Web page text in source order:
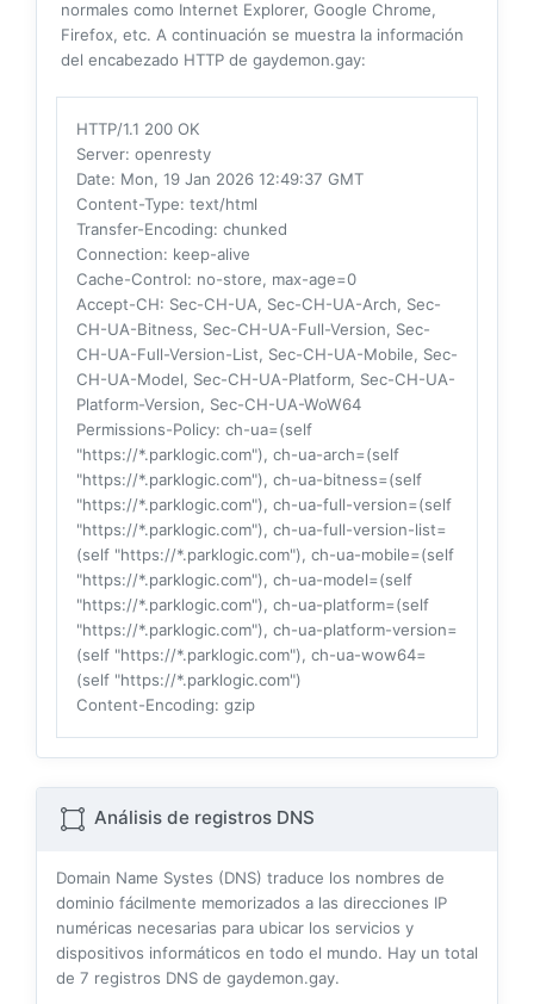
normales como Internet Explorer, Google Chrome,
Firefox, etc. A continuación se muestra la información
del encabezado HTTP de gaydemon.gay:
HTTP/1.1 200 OK
Server: openresty
Date: Mon, 19 Jan 2026 12:49:37 GMT
Content-Type: text/html
Transfer-Encoding: chunked
Connection: keep-alive
Cache-Control: no-store, max-age=0
Accept-CH: Sec-CH-UA, Sec-CH-UA-Arch, Sec-
CH-UA-Bitness, Sec-CH-UA-Full-Version, Sec-
CH-UA-Full-Version-List, Sec-CH-UA-Mobile, Sec-
CH-UA-Model, Sec-CH-UA-Platform, Sec-CH-UA-
Platform-Version, Sec-CH-UA-WoW64
Permissions-Policy: ch-ua=(self
"https://*.parklogic.com"), ch-ua-arch=(self
"https://*.parklogic.com"), ch-ua-bitness=(self
"https://*.parklogic.com"), ch-ua-full-version=(self
"https://*.parklogic.com"), ch-ua-full-version-list=
(self "https://*.parklogic.com"), ch-ua-mobile=(self
"https://*.parklogic.com"), ch-ua-model=(self
"https://*.parklogic.com"), ch-ua-platform=(self
"https://*.parklogic.com"), ch-ua-platform-version=
(self "https://*.parklogic.com"), ch-ua-wow64=
(self "https://*.parklogic.com")
Content-Encoding: gzip
Análisis de registros DNS
Domain Name Systes (DNS) traduce los nombres de
dominio fácilmente memorizados a las direcciones IP
numéricas necesarias para ubicar los servicios y
dispositivos informáticos en todo el mundo. Hay un total
de 7 registros DNS de gaydemon.gay.